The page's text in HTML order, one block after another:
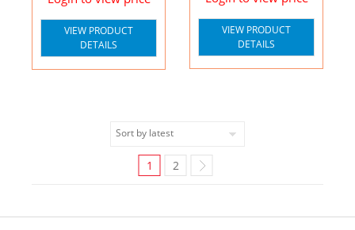
VIEW PRODUCT
DETAILS
VIEW PRODUCT
DETAILS
1 2